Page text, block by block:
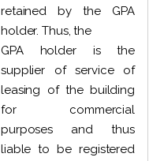
retained by the GPA
holder. Thus, the
GPA holder is the
supplier of service of
leasing of the building
for commercial
purposes and thus
liable to be registered